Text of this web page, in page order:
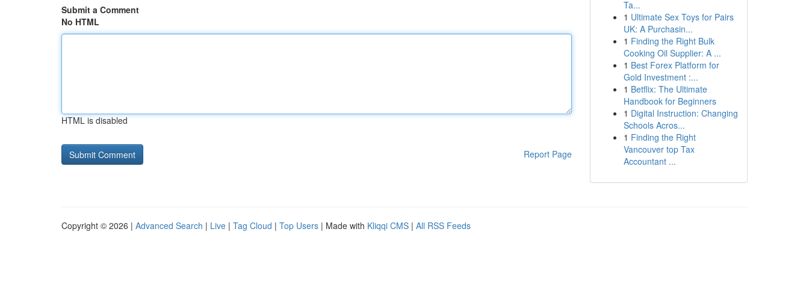
Submit a Comment
No HTML
HTML is disabled
Report Page
Ta...
1 Ultimate Sex Toys for Pairs
UK: A Purchasin...
1 Finding the Right Bulk
Cooking Oil Supplier: A ...
1 Best Forex Platform for
Gold Investment :...
1 Betflix: The Ultimate
Handbook for Beginners
1 Digital Instruction: Changing
Schools Acros...
1 Finding the Right
Vancouver top Tax
Accountant ...
Copyright © 2026 | Advanced Search | Live | Tag Cloud | Top Users | Made with Kliqqi CMS | All RSS Feeds